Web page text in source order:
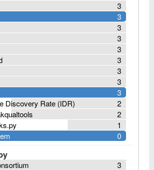
3
3
3
3
3
3
3
3
3
2
Discovery Rate (IDR)
2
1
0
3